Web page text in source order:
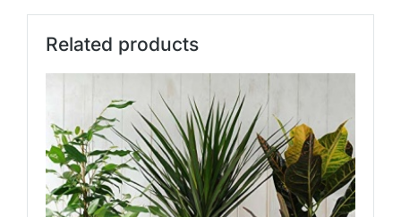
Related products